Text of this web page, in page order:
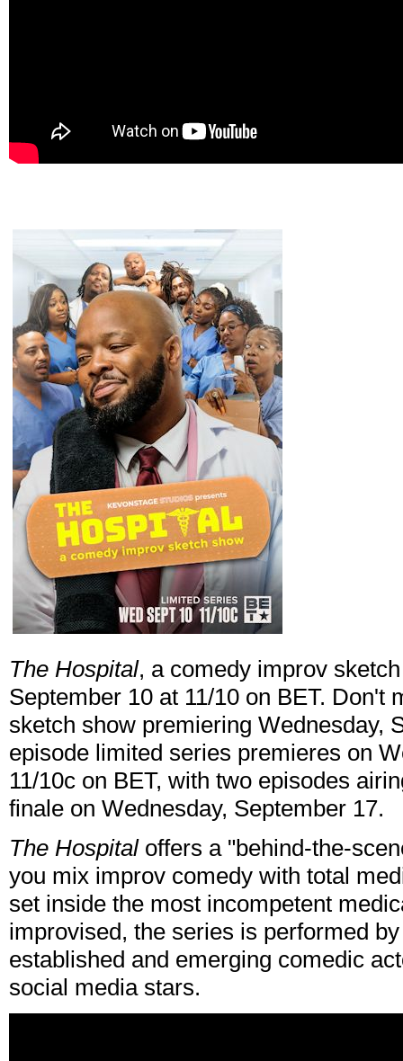
The Hospital, a comedy improv
September 10 at 11/10 on BET. Don't
sketch show premiering Wednesday,
episode limited series premieres on
11/10c on BET, with two episodes
finale on Wednesday, September 17.
The Hospitaloffers a "behind-the-
you mix improv comedy with total
set inside the most incompetent
improvised, the series is performed
established and emerging comedic
social media stars.